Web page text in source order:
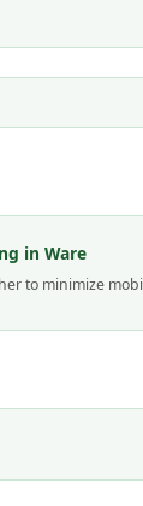
in Ware
to minimize